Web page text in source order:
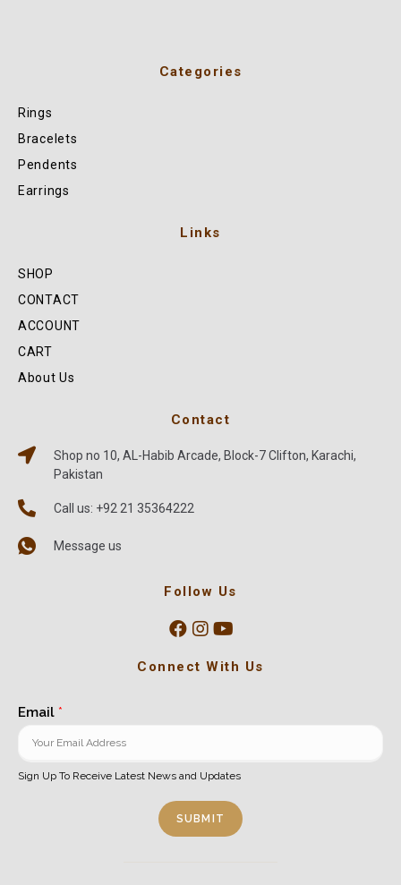
Categories
Rings
Bracelets
Pendents
Earrings
Links
SHOP
CONTACT
ACCOUNT
CART
About Us
Contact
Shop no 10, AL-Habib Arcade, Block-7 Clifton, Karachi,
Pakistan
Call us: +92 21 35364222
Message us
Follow Us
Connect With Us
Email *
Sign Up To Receive Latest News and Updates
SUBMIT